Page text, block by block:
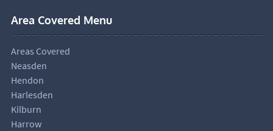
Area Covered Menu
Areas Covered
Neasden
Hendon
Harlesden
Kilburn
Harrow